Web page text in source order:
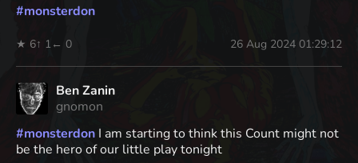
#monsterdon
★ 6↑ 1 ← 0 26 Aug 2024 01:29:12
Ben Zanin
gnomon
#monsterdon I am starting to think this Count might not
be the hero of our little play tonight